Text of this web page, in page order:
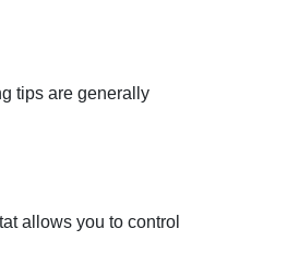
tips are generally
allows you to control